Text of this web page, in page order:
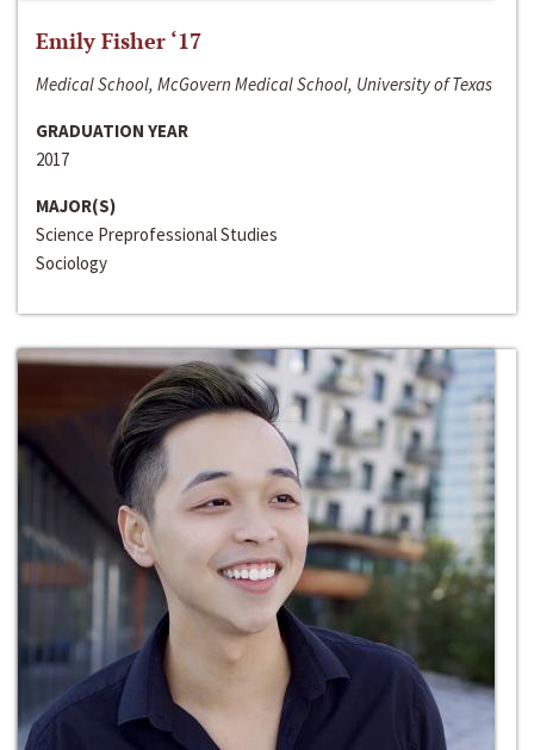
Emily Fisher ‘17
Medical School, McGovern Medical School, University of Texas
GRADUATION YEAR
2017
MAJOR(S)
Science Preprofessional Studies
Sociology